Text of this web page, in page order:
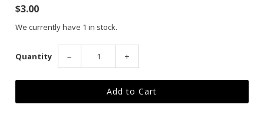
$3.00
We currently have 1 in stock.
Quantity − +